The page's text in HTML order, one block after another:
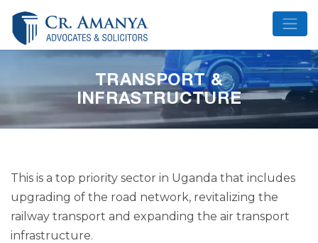
content
TRANSPORT &
INFRASTRUCTURE
This is a top priority sector in Uganda that includes
upgrading of the road network, revitalizing the
railway transport and expanding the air transport
infrastructure.